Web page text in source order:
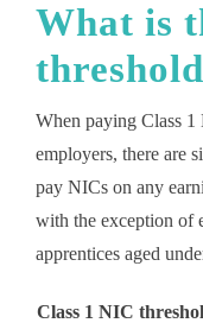
What is
When paying Class 1
employers, there are
pay NICs on any
with the exception of
apprentices aged
Class 1 NIC